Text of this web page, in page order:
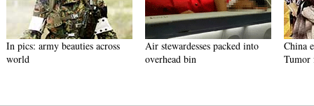
pics: army beauties across
Air stewardesses packed into
overhead bin
China
Tumor